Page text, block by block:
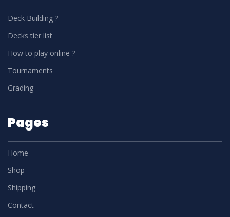
Deck Building ?
Decks tier list
How to play online ?
Tournaments
Grading
Pages
Home
Shop
Shipping
Contact